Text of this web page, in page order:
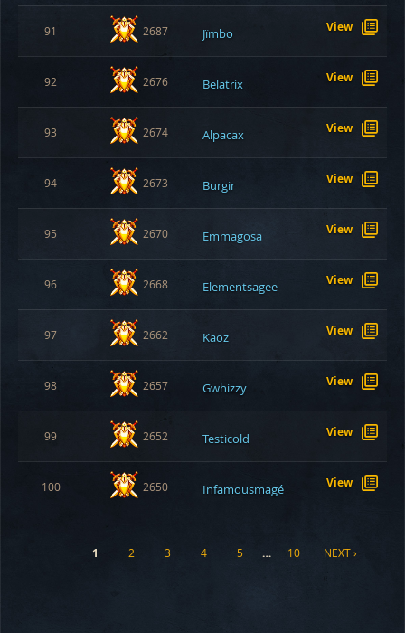
91 2687 Jïmbo View
92 2676 Belatrix View
93 2674 Alpacax View
94 2673 Burgir View
95 2670 Emmagosa View
96 2668 Elementsagee View
97 2662 Kaoz View
98 2657 Gwhizzy View
99 2652 Testicold View
100 2650 Infamousmagé View
1 2 3 4 5 … 10 NEXT